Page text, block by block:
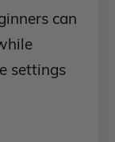
can
settings